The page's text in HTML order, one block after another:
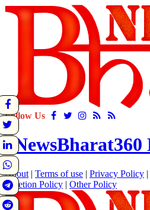
Follow Us
About | Terms of use | Privacy Policy |
Deletion Policy | Other Policy